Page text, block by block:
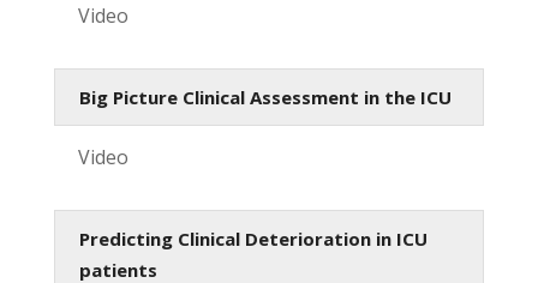
Video
Big Picture Clinical Assessment in the ICU
Video
Predicting Clinical Deterioration in ICU
patients